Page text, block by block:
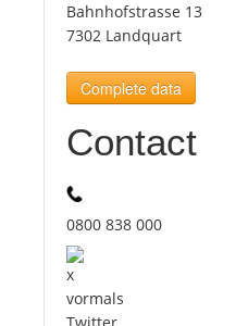
Benefits
Plans
Media
About us
Bahnhofstrasse 13
7302 Landquart
Complete data
Contact
0800 838 000